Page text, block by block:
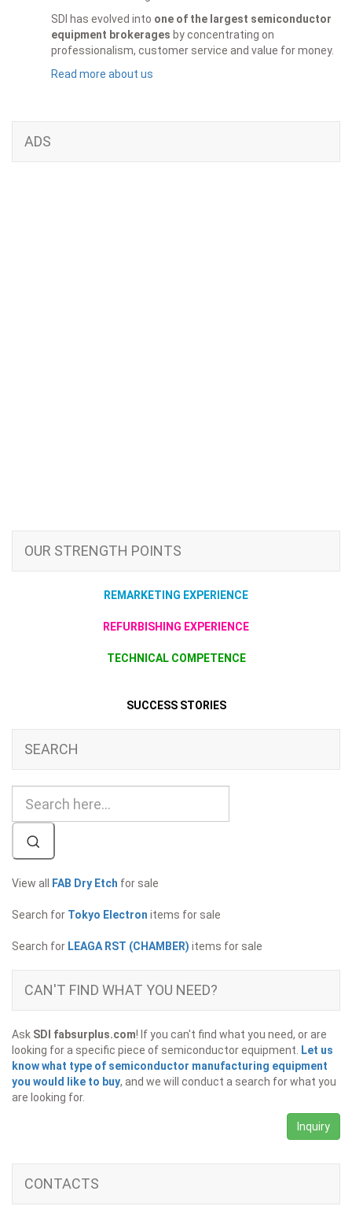
SDI has evolved into one of the largest semiconductor
equipment brokerages by concentrating on
professionalism, customer service and value for money.
Read more about us
ADS
OUR STRENGTH POINTS
REMARKETING EXPERIENCE
REFURBISHING EXPERIENCE
TECHNICAL COMPETENCE
SUCCESS STORIES
SEARCH
View all FAB Dry Etch for sale
Search for Tokyo Electron items for sale
Search for LEAGA RST (CHAMBER) items for sale
CAN'T FIND WHAT YOU NEED?
Ask SDI fabsurplus.com! If you can't find what you need, or are
looking for a specific piece of semiconductor equipment.
Let us
know what type of semiconductor manufacturing equipment
you would like to buy, and we will conduct a search for what you
are looking for.
Inquiry
CONTACTS